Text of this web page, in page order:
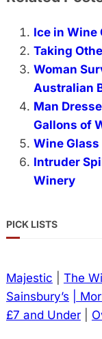
Ice in Wine
Taking
Woman
Australian
Man
Gallons of
Wine
Intruder
Winery
PICK LISTS
Majestic The
Sainsbury’s
|
£7 and Under|